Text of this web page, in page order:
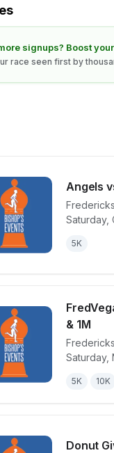
Half Marathon
signups? Boost
race seen first by
how to boost your race
Angels
Saturday,
5K
View
& Half
& 1M
Saturday,
5K 10K
View
Donut